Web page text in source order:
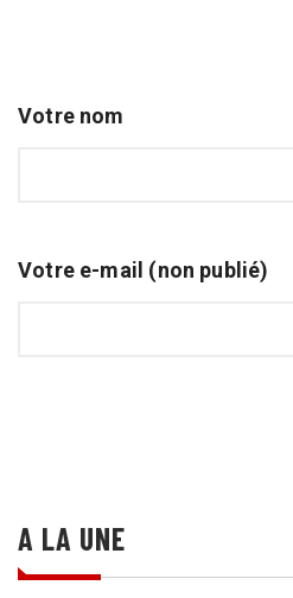
Votre nom
Votre e-mail (non publié)
A LA UNE